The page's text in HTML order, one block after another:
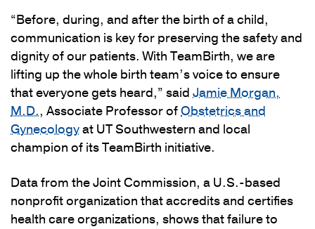
“Before, during, and after the birth of a child,
communication is key for preserving the safety and
dignity of our patients. With TeamBirth, we are
lifting up the whole birth team’s voice to ensure
that everyone gets heard,” said Jamie Morgan,
M.D., Associate Professor ofObstetrics and
Gynecologyat UT Southwestern and local
champion of its TeamBirth initiative.
Data from the Joint Commission, a U.S.-based
nonprofit organization that accredits and certifies
health care organizations, shows that failure to